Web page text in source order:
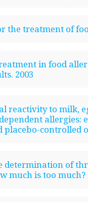
the treatment of
in food
2003
reactivity to milk,
allergies:
controlled
determination of
much is too much?